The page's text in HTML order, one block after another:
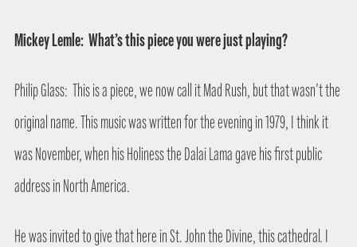
Mickey Lemle: What’s this piece you were just playing?
Philip Glass: This is a piece, we now call it Mad Rush, but that wasn’t the
original name. This music was written for the evening in 1979, I think it
was November, when his Holiness the Dalai Lama gave his first public
address in North America.
He was invited to give that here in St. John the Divine, this cathedral. I